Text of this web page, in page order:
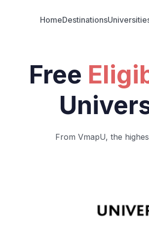
HomeDestinations
Free
From VmapU, the